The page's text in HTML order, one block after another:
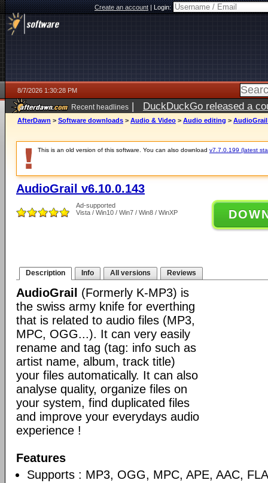
Create an account|Login:
8/7/2026 1:30:28 PM
Recent headlines | DuckDuckGo released a
ago
AfterDawn > Software downloads > Audio & Video > Audio editing > AudioGrail
This is an old version of this software. You can also download v7.7.0.199 (latest
AudioGrail v6.10.0.143
Ad-supported
Vista / Win10 / Win7 / Win8 / WinXP
Description Info All versions Reviews
AudioGrail
(Formerly K-MP3) is
the swiss army knife for everthing
that is related to audio files (MP3,
MPC, OGG...). It can very easily
rename and tag (tag: info such as
artist name, album, track title)
your files automatically. It can also
analyse quality, organize files on
your system, find duplicated files
and improve your everydays audio
experience !
Features
Supports : MP3, OGG, MPC, APE, AAC,